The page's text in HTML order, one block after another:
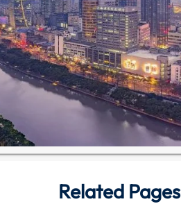
Related Pages